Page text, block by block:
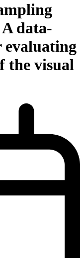
data-
evaluating
the visual